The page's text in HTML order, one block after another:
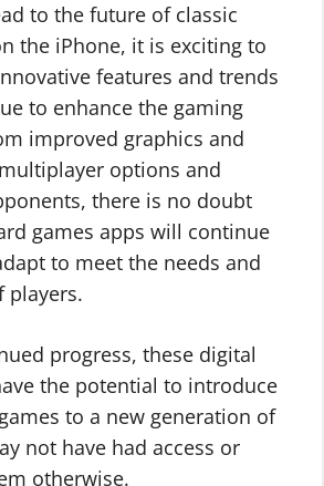
to the future of classic
the iPhone, it is exciting to
features and trends
to enhance the gaming
improved graphics and
options and
there is no doubt
games apps will continue
to meet the needs and
players.
progress, these digital
the potential to introduce
to a new generation of
not have had access or
otherwise.